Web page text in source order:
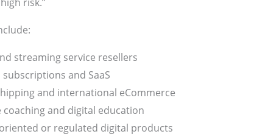
risk.”
streaming service resellers
subscriptions and SaaS
and international eCommerce
coaching and digital education
or regulated digital products